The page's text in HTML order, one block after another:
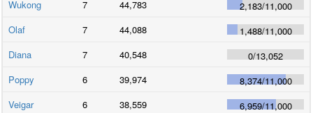
Wukong 7 44,783 2,183/11,000
Olaf
7 44,088 1,488/11,000
Diana
7 40,548 0/13,052
Poppy
6 39,974 8,374/11,000
Veigar
6 38,559 6,959/11,000